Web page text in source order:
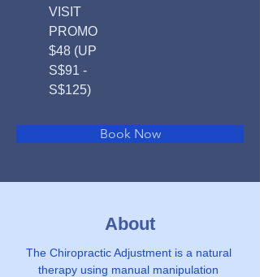
VISIT
PROMO
$48 (UP
S$91 -
S$125)
Book Now
About
The Chiropractic Adjustment is a natural
therapy using manual manipulation